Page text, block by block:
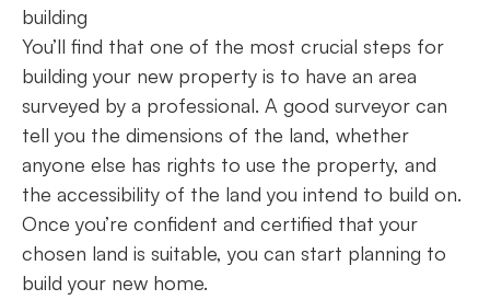
building
You’ll find that one of the most crucial steps for
building your new property is to have an area
surveyed by a professional. A good surveyor can
tell you the dimensions of the land, whether
anyone else has rights to use the property, and
the accessibility of the land you intend to build on.
Once you’re confident and certified that your
chosen land is suitable, you can start planning to
build your new home.